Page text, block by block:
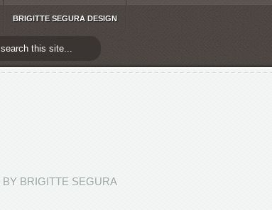
BRIGITTE SEGURA DESIGN
BRIGITTE SEGURA